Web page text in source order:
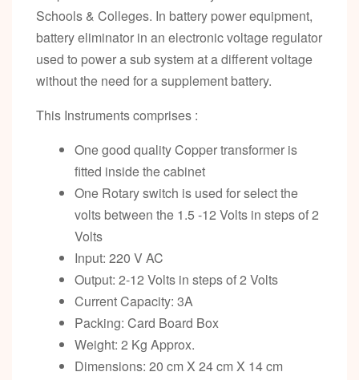
Schools & Colleges. In battery power equipment,
battery eliminator in an electronic voltage regulator
used to power a sub system at a different voltage
without the need for a supplement battery.
This Instruments comprises :
One good quality Copper transformer is
fitted inside the cabinet
One Rotary switch is used for select the
volts between the 1.5 -12 Volts in steps of 2
Volts
Input: 220 V AC
Output: 2-12 Volts in steps of 2 Volts
Current Capacity: 3A
Packing: Card Board Box
Weight: 2 Kg Approx.
Dimensions: 20 cm X 24 cm X 14 cm